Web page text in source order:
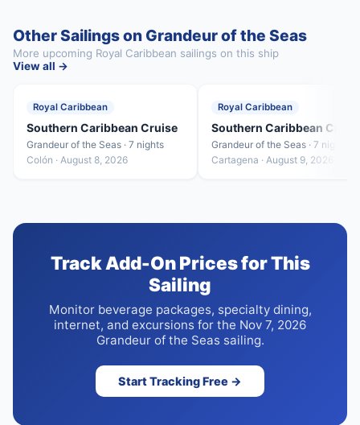
Other Sailings on Grandeur of the Seas
More upcoming Royal Caribbean sailings on this ship
View all →
Royal Caribbean
Southern Caribbean Cruise
Grandeur of the Seas · 7 nights
Colón · August 8, 2026
Royal Caribbean
Southern Caribbean
Grandeur of the Seas · 7 nights
Cartagena · August 9, 2026
Track Add-On Prices for This
Sailing
Monitor beverage packages, specialty dining,
internet, and excursions for the Nov 7, 2026
Grandeur of the Seas sailing.
Start Tracking Free →